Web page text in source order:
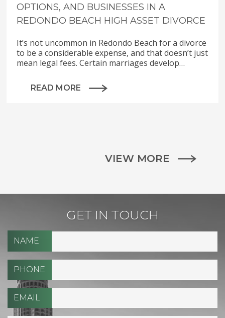
OPTIONS, AND BUSINESSES IN A
REDONDO BEACH HIGH ASSET DIVORCE
It’s not uncommon in Redondo Beach for a divorce
to be a considerable expense, and that doesn’t just
mean legal fees. Certain marriages develop…
READ MORE
VIEW MORE
GET IN TOUCH
NAME
PHONE
EMAIL